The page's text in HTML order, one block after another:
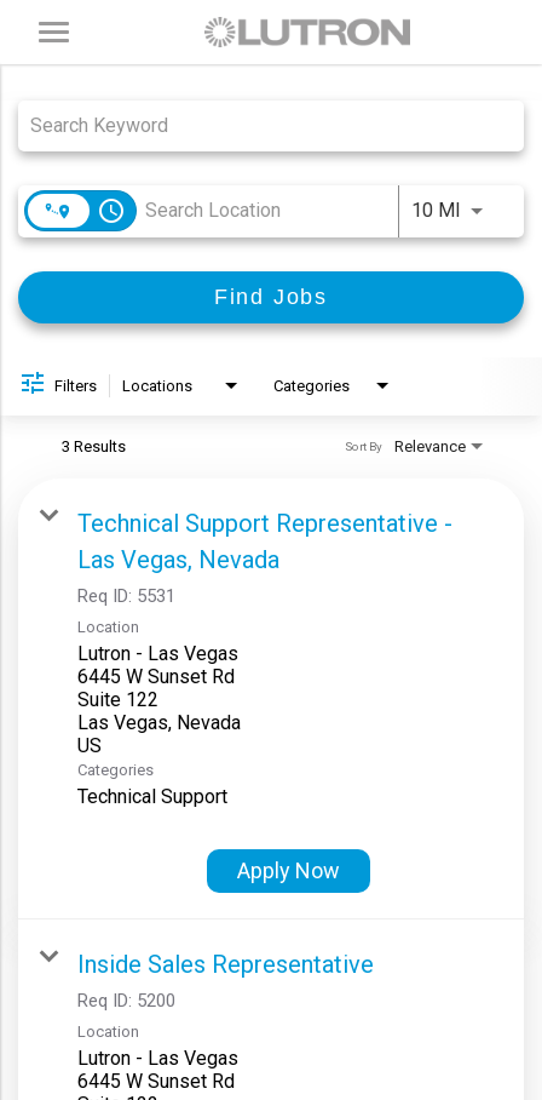
Toggle
navigation
Job Search Page
access_time 10 MIUse
Find Jobs
Filters Locations Categories
3 Results Relevance
Sort By
Technical Support Representative -
Las Vegas, Nevada
Req ID: 5531
Location
Lutron - Las Vegas
6445 W Sunset Rd
Suite 122
Las Vegas, Nevada
Categories
Technical Support
Apply Now
Inside Sales Representative
Req ID: 5200
Location
Lutron - Las Vegas
6445 W Sunset Rd